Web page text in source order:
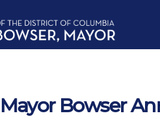
Mayor Bowser